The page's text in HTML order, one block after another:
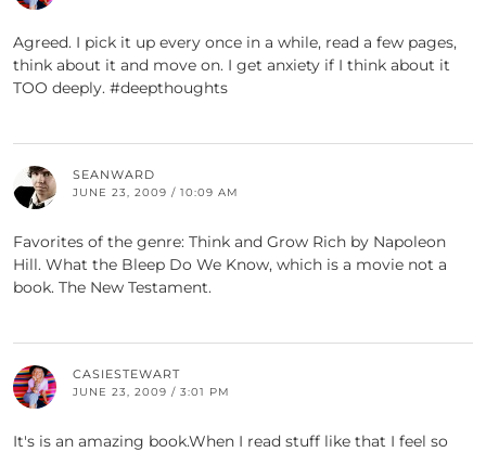
Agreed. I pick it up every once in a while, read a few pages,
think about it and move on. I get anxiety if I think about it
TOO deeply. #deepthoughts
SEANWARD
JUNE 23, 2009 / 10:09 AM
Favorites of the genre: Think and Grow Rich by Napoleon
Hill. What the Bleep Do We Know, which is a movie not a
book. The New Testament.
CASIESTEWART
JUNE 23, 2009 / 3:01 PM
It's is an amazing book.When I read stuff like that I feel so